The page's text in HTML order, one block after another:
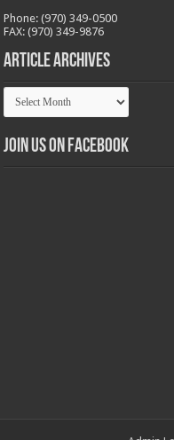
Phone: (970) 349-0500
FAX: (970) 349-9876
Article Archives
Article
Archives
Join us on Facebook